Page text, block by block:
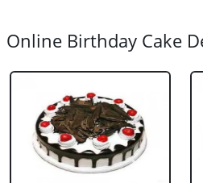
Online Birthday Cake